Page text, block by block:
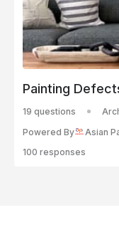
Painting
19 questions
Powered By
Asian
100 responses